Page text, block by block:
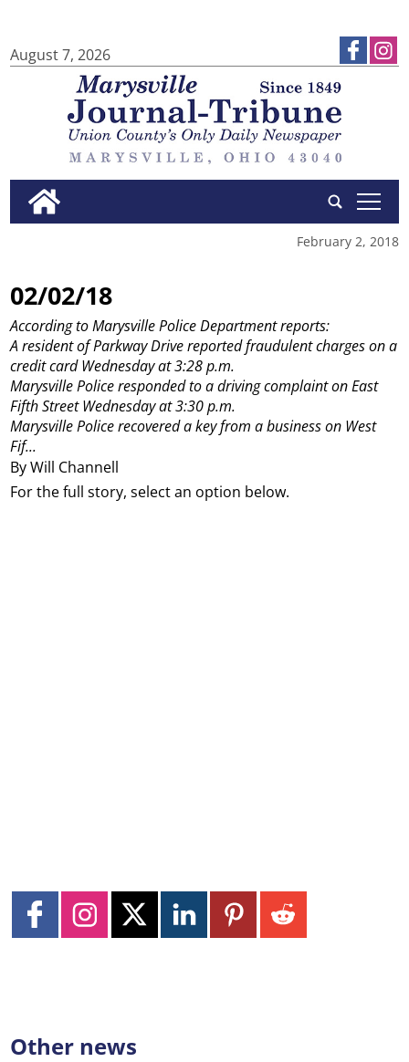
August 7, 2026
tap
February 2, 2018
02/02/18
By Will Channell
According to Marysville Police Department reports:
A resident of Parkway Drive reported fraudulent charges on a
credit card Wednesday at 3:28 p.m.
Marysville Police responded to a driving complaint on East
Fifth Street Wednesday at 3:30 p.m.
Marysville Police recovered a key from a business on West
Fif...
For the full story, select an option below.
Other news